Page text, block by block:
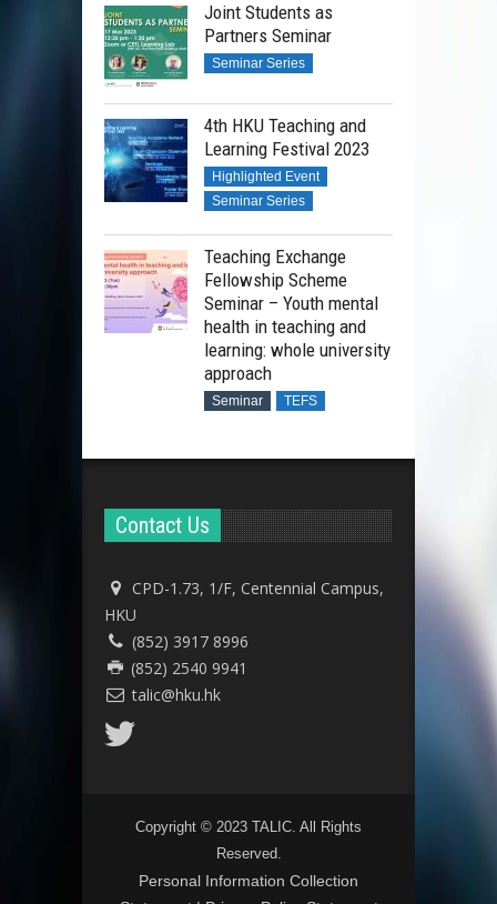
Joint Students as
Partners Seminar
Seminar Series
4th HKU Teaching and
Learning Festival 2023
Highlighted Event
Seminar Series
Teaching Exchange
Fellowship Scheme
Seminar – Youth mental
health in teaching and
learning: whole university
approach
Seminar TEFS
Contact Us
CPD-1.73, 1/F, Centennial Campus,
HKU
(852) 3917 8996
(852) 2540 9941
talic@hku.hk
Copyright © 2023 TALIC. All Rights
Reserved.
Personal Information Collection